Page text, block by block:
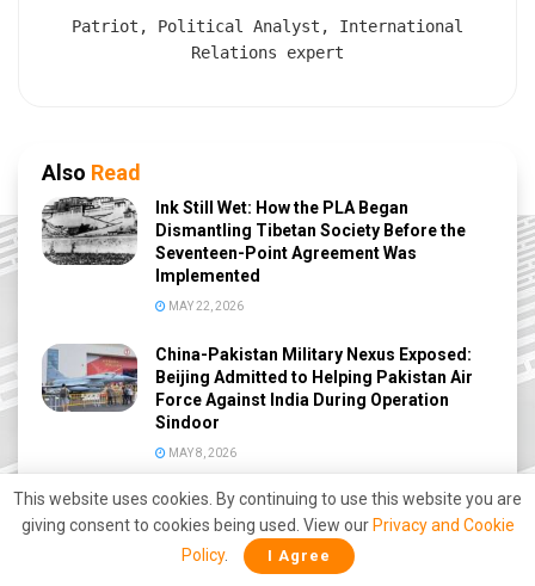
Patriot, Political Analyst, International
Relations expert
Also Read
Ink Still Wet: How the PLA Began
Dismantling Tibetan Society Before the
Seventeen-Point Agreement Was
Implemented
MAY 22, 2026
China-Pakistan Military Nexus Exposed:
Beijing Admitted to Helping Pakistan Air
Force Against India During Operation
Sindoor
MAY 8, 2026
Great Nicobar Mega Project: How India
Could Reshape Indo-Pacific Power and
Challenge China’s Malacca Strategy
This website uses cookies. By continuing to use this website you are
giving consent to cookies being used. View our Privacy and Cookie
Policy. I Agree